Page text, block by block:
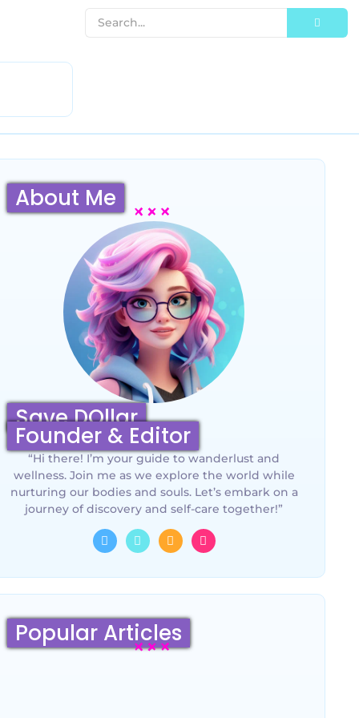
About Me
Save DOllar
Founder & Editor
“Hi there! I’m your guide to wanderlust and
wellness. Join me as we explore the world while
nurturing our bodies and souls. Let’s embark on a
journey of discovery and self-care together!”
Popular Articles